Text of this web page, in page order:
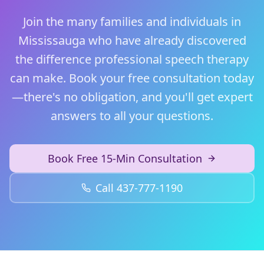
Join the many families and individuals in
Mississauga who have already discovered
the difference professional speech therapy
can make. Book your free consultation today
—there's no obligation, and you'll get expert
answers to all your questions.
Book Free 15-Min Consultation
Call 437-777-1190